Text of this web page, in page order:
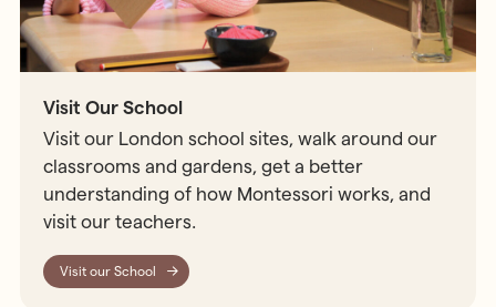
Visit Our School
Visit our London school sites, walk around our
classrooms and gardens, get a better
understanding of how Montessori works, and
visit our teachers.
Visit our School